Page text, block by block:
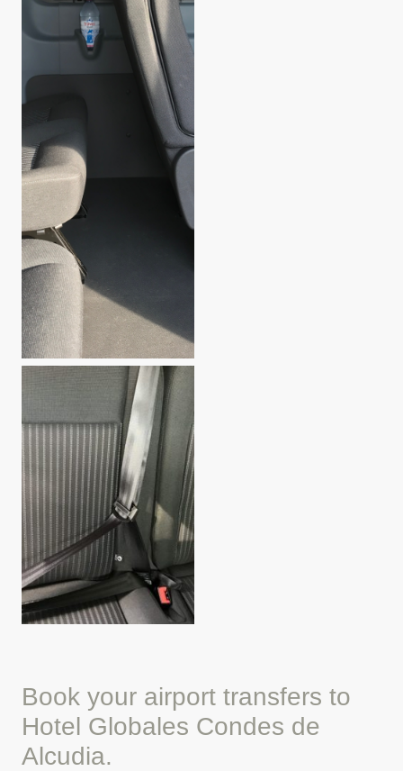
Book your airport transfers to
Hotel Globales Condes de
Alcudia.